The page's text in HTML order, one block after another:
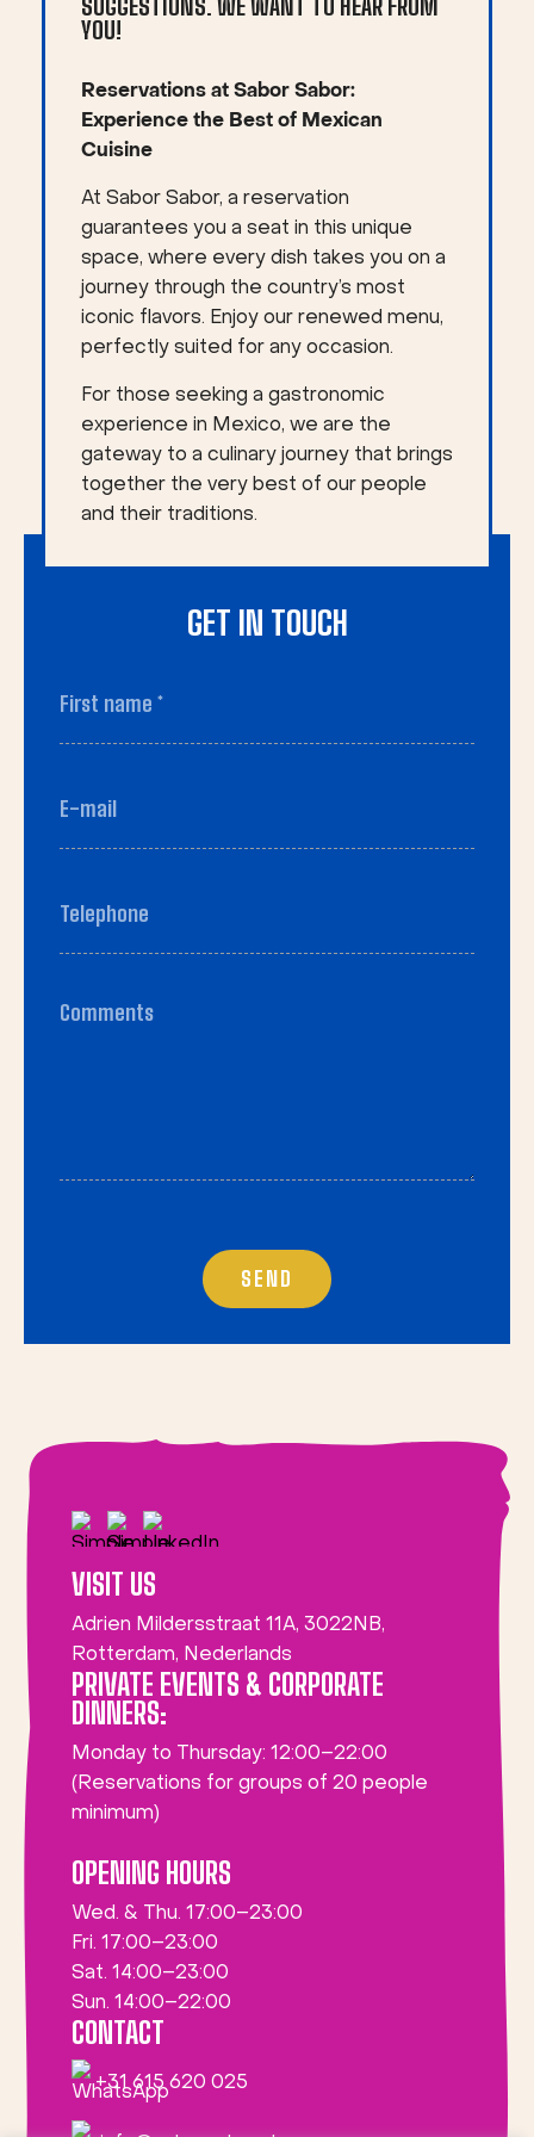
GET IN TOUCH
First name
E-
Telephone
Comments
SUGGESTIONS. WE WANT TO HEAR FROM
YOU!
Reservations at Sabor Sabor:
Experience the Best of Mexican
Cuisine
At Sabor Sabor, a reservation
guarantees you a seat in this unique
space, where every dish takes you on a
journey through the country’s most
iconic flavors. Enjoy our renewed menu,
perfectly suited for any occasion.
For those seeking a gastronomic
experience in Mexico, we are the
gateway to a culinary journey that brings
together the very best of our people
and their traditions.
VISIT US
Adrien Mildersstraat 11A, 3022NB,
Rotterdam, Nederlands
PRIVATE EVENTS & CORPORATE
DINNERS:
Monday to Thursday: 12:00–22:00
(Reservations for groups of 20 people
minimum)
OPENING HOURS
Wed. & Thu. 17:00–23:00
Fri. 17:00–23:00
Sat. 14:00–23:00
Sun. 14:00–22:00
CONTACT
+31 615 620 025